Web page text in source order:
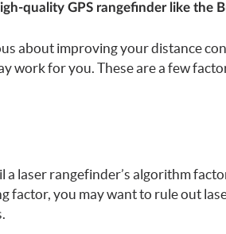
quality GPS rangefinder like the
about improving your distance
work for you. These are a few
a laser rangefinder’s algorithm
factor, you may want to rule out